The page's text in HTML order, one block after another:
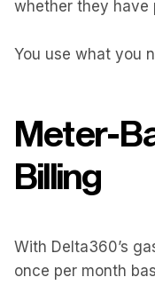
whether they have
You use what you
Meter-
Billing
With Delta360’s
once per month